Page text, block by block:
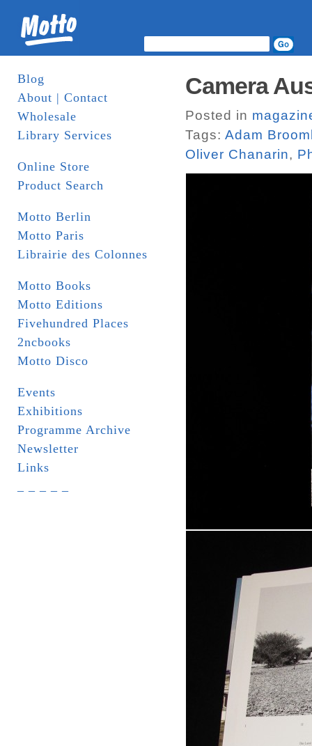
Blog
About | Contact
Wholesale
Library Services
Online Store
Product Search
Motto Berlin
Motto Paris
Librairie des Colonnes
Motto Books
Motto Editions
Fivehundred Places
2ncbooks
Motto Disco
Events
Exhibitions
Programme Archive
Newsletter
Links
Camera
Posted in
Tags: Adam
Oliver Chanarin,